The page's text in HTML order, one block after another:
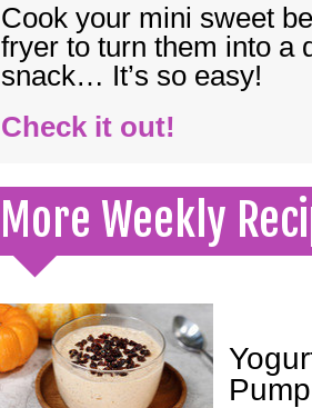
Cook your mini sweet
fryer to turn them into a
snack… It’s so easy!
Check it out!
More Weekly